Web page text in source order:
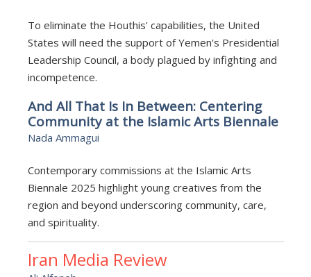
To eliminate the Houthis' capabilities, the United
States will need the support of Yemen's Presidential
Leadership Council, a body plagued by infighting and
incompetence.
And All That Is In Between: Centering
Community at the Islamic Arts Biennale
Nada Ammagui
Contemporary commissions at the Islamic Arts
Biennale 2025 highlight young creatives from the
region and beyond underscoring community, care,
and spirituality.
Iran Media Review